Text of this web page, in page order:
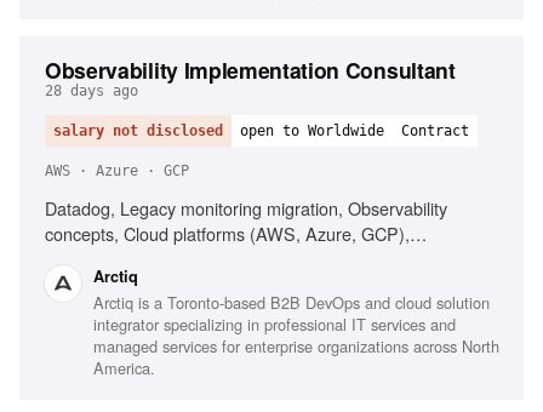
Observability Implementation Consultant
28 days ago
salary not disclosed open to Worldwide Contract
AWS · Azure · GCP
Datadog, Legacy monitoring migration, Observability
concepts, Cloud platforms (AWS, Azure, GCP),
(Watchdog), Serverless observability, Strong
troubleshooting, Excellent communication
Arctiq
Arctiq is a Toronto-based B2B DevOps and cloud solution
integrator specializing in professional IT services and
managed services for enterprise organizations across North
America.